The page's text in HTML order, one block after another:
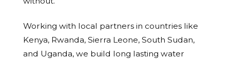
Working with local partners in countries like
Kenya, Rwanda, Sierra Leone, South Sudan,
and Uganda, we build long lasting water